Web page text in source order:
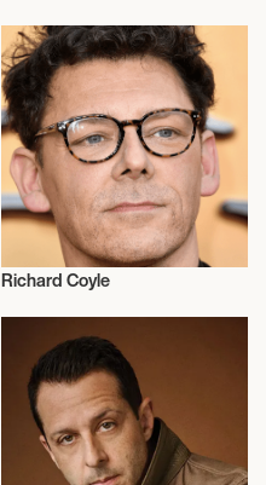
Actor/Actress
Richard Coyle